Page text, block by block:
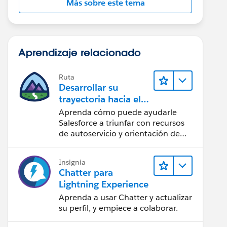
Más sobre este tema
Aprendizaje relacionado
Ruta
Desarrollar su
trayectoria hacia el
éxito con la IA con
Salesforce
Aprenda cómo puede ayudarle
Salesforce a triunfar con recursos
de autoservicio y orientación de
Agentforce y expertos en datos.
Insignia
Chatter para
Lightning Experience
Aprenda a usar Chatter y actualizar
su perfil, y empiece a colaborar.